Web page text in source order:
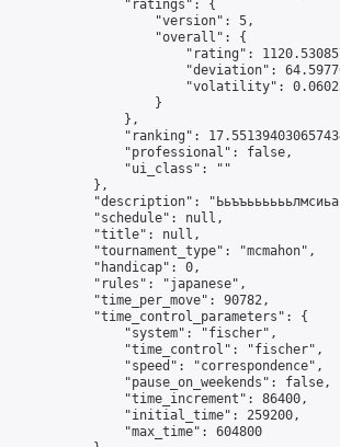
                "ratings": {
                    "version": 5,
                    "overall": {
"rating":
"deviation":
"volatility":
                    }
                },
"ranking":
                "professional": false,
                "ui_class": ""
            },
"description":
            "schedule": null,
            "title": null,
            "tournament_type": "mcmahon",
            "handicap": 0,
            "rules": "japanese",
            "time_per_move": 90782,
            "time_control_parameters": {
                "system": "fischer",
                "time_control": "fischer",
                "speed": "correspondence",
                "pause_on_weekends": false,
                "time_increment": 86400,
                "initial_time": 259200,
                "max_time": 604800